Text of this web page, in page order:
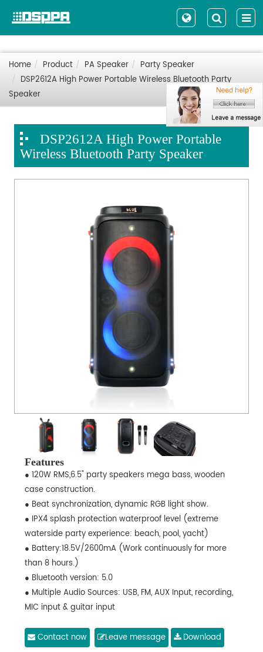
Home Product PA Speaker
Party Speaker
DSP2612A High Power Portable Wireless Bluetooth Party
Speaker
DSP2612A High Power Portable
Wireless Bluetooth Party Speaker
Features
● 120W RMS,6.5" party speakers mega bass, wooden
case construction.
● Beat synchronization, dynamic RGB light show.
● IPX4 splash protection waterproof level (extreme
waterside party experience: beach, pool, yacht)
● Battery:18.5V/2600mA (Work continuously for more
than 8 hours.)
● Bluetooth version: 5.0
● Multiple Audio Sources: USB, FM, AUX Input, recording,
MIC input & guitar input
● Wirelessly pair two speakers， amplify the sound
Contact now Leave message Download